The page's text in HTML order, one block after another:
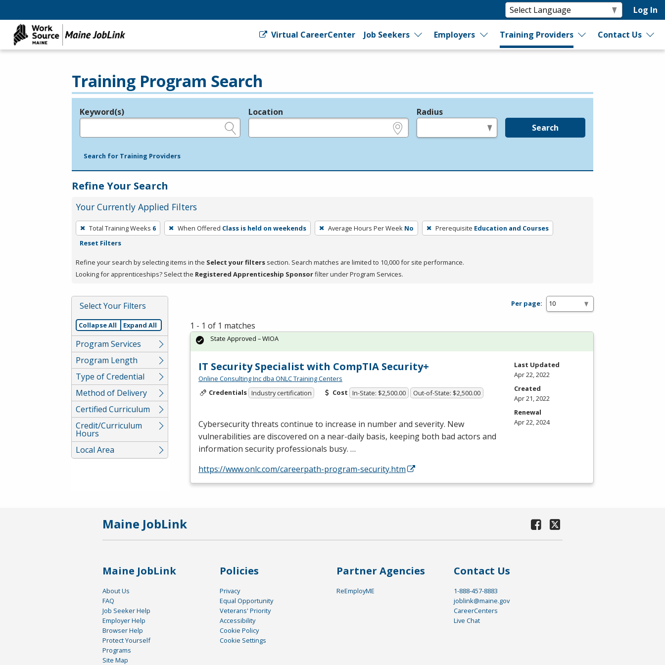
Log In
Virtual CareerCenter Job Seekers Employers Training Providers Contact Us
Training Program Search
Legend
Keyword(s) Location Radius
Search
Search for Training Providers
Refine Your Search
Your Currently Applied Filters
To
remove
filter,
press
or
Spacebar.
Total Training Weeks 6 When Offered Class is held on weekends Average Hours Per Week No Prerequisite Education and Courses
Reset Filters
Refine your search by selecting items in the Select your filters section. Search matches are limited to 10,000 for site performance.
Looking for apprenticeships? Select the Registered Apprenticeship Sponsorfilter under Program Services.
Select Your Filters
Collapse All Expand All
Program Services
Program Length
Type of Credential
Method of Delivery
Certified Curriculum
Credit/Curriculum
Hours
Local Area
Per page:
1 - 1 of 1 matches
IT Security Specialist with CompTIA Security+
Online Consulting Inc dba ONLC Training Centers
Credentials Industry certification Cost In-State: $2,500.00 Out-of-State: $2,500.00
Cybersecurity threats continue to increase in number and severity. New
vulnerabilities are discovered on a near-daily basis, keeping both bad actors and
information security professionals busy. …
https://www.onlc.com/careerpath-program-security.htm
State Approved – WIOA
Last Updated
Apr 22, 2022
Created
Apr 21, 2022
Renewal
Apr 22, 2024
Maine JobLink
Maine JobLink
About Us
FAQ
Job Seeker Help
Employer Help
Browser Help
Protect Yourself
Programs
Site Map
Policies
Privacy
Equal Opportunity
Veterans' Priority
Accessibility
Cookie Policy
Cookie Settings
Partner Agencies
ReEmployME
Contact Us
1-888-457-8883
joblink@maine.gov
CareerCenters
Live Chat